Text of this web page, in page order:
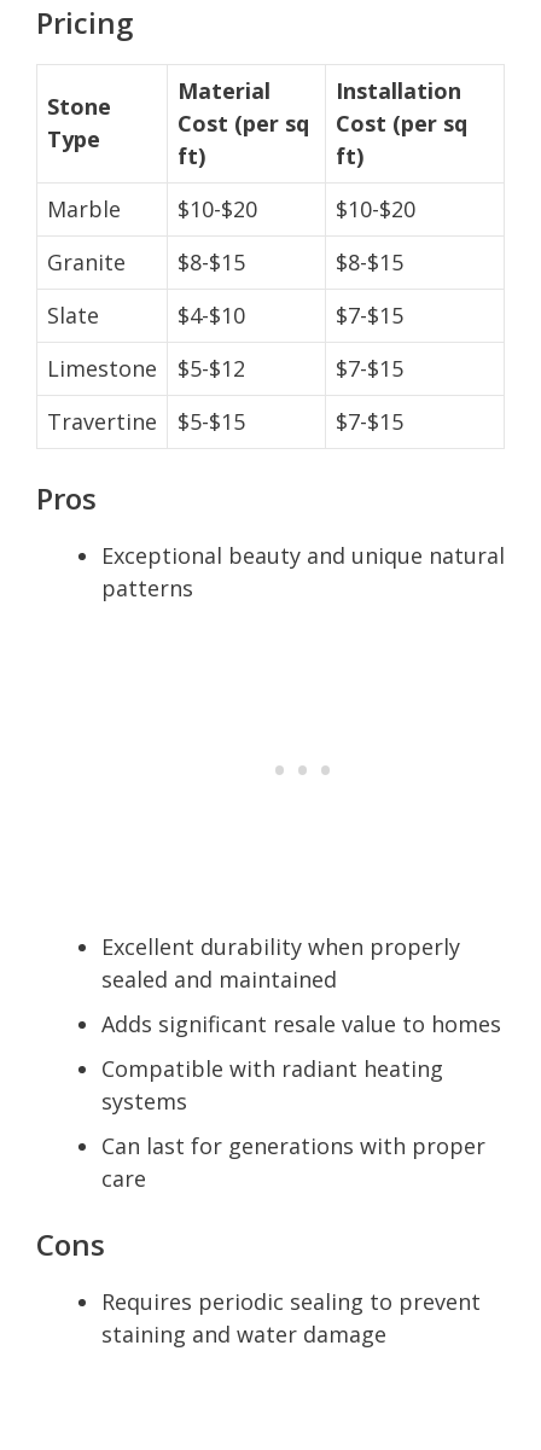
Pricing
Stone
Type
Material
Cost (per sq
ft)
Installation
Cost (per sq
ft)
Marble
$10-$20
$10-$20
Granite
$8-$15
$8-$15
Slate
$4-$10
$7-$15
Limestone
$5-$12
$7-$15
Travertine
$5-$15 $7-$15
Pros
Exceptional beauty and unique natural
patterns
Excellent durability when properly
sealed and maintained
Adds significant resale value to homes
Compatible with radiant heating
systems
Can last for generations with proper
care
Cons
Requires periodic sealing to prevent
staining and water damage